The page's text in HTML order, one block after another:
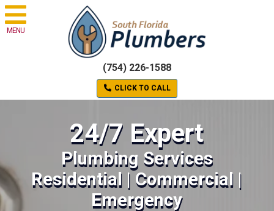
MENU
(754) 226-1588
CLICK TO CALL
24/7 Expert
Plumbing Services
Residential | Commercial |
Emergency